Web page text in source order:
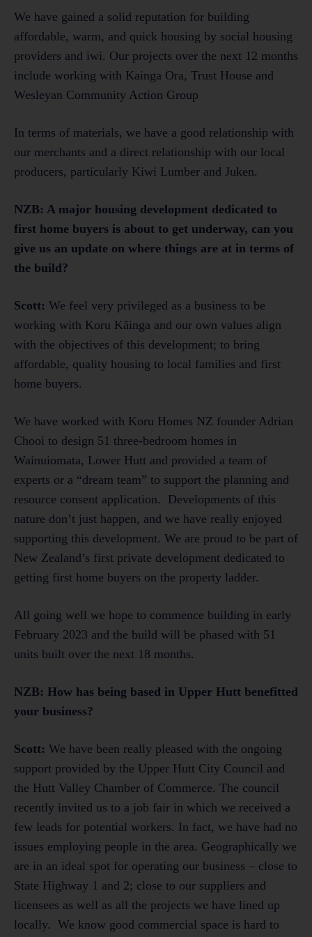
We have gained a solid reputation for building
affordable, warm, and quick housing by social housing
providers and iwi. Our projects over the next 12 months
include working with Kainga Ora, Trust House and
Wesleyan Community Action Group
In terms of materials, we have a good relationship with
our merchants and a direct relationship with our local
producers, particularly Kiwi Lumber and Juken.
NZB: A major housing development dedicated to
first home buyers is about to get underway, can you
give us an update on where things are at in terms of
the build?
Scott: We feel very privileged as a business to be
working with Koru Kāinga and our own values align
with the objectives of this development; to bring
affordable, quality housing to local families and first
home buyers.
We have worked with Koru Homes NZ founder Adrian
Chooi to design 51 three-bedroom homes in
Wainuiomata, Lower Hutt and provided a team of
experts or a “dream team” to support the planning and
resource consent application. Developments of this
nature don’t just happen, and we have really enjoyed
supporting this development. We are proud to be part of
New Zealand’s first private development dedicated to
getting first home buyers on the property ladder.
All going well we hope to commence building in early
February 2023 and the build will be phased with 51
units built over the next 18 months.
NZB: How has being based in Upper Hutt benefitted
your business?
Scott: We have been really pleased with the ongoing
support provided by the Upper Hutt City Council and
the Hutt Valley Chamber of Commerce. The council
recently invited us to a job fair in which we received a
few leads for potential workers. In fact, we have had no
issues employing people in the area. Geographically we
are in an ideal spot for operating our business – close to
State Highway 1 and 2; close to our suppliers and
licensees as well as all the projects we have lined up
locally. We know good commercial space is hard to